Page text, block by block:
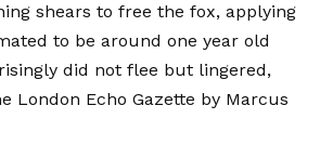
shears to free the fox, applying
to be around one year old
did not flee but lingered,
London Echo Gazette by Marcus